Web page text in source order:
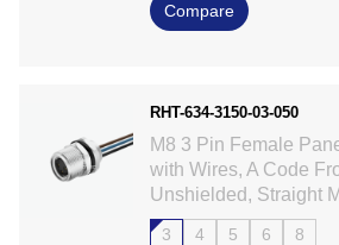
Compare
RHT-634-3150-03-050
M8 3 Pin Female
with Wires, A Code
Unshielded, Straight
3 4 5 6 8